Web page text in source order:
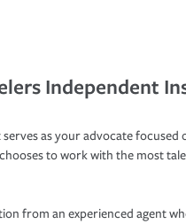
Independent
as your advocate focused
to work with the most
from an experienced agent